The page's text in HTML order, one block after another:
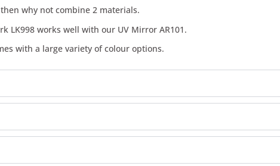
why not combine 2 materials.
LK998 works well with our UV Mirror AR101.
with a large variety of colour options.